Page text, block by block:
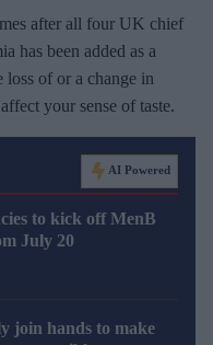
after all four UK chief
has been added as a
of or a change in
your sense of taste.
AI Powered
to kick off MenB
July 20
join hands to make